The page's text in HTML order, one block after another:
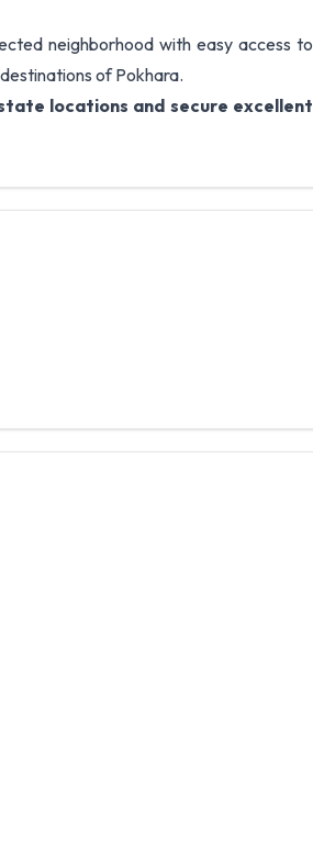
neighborhood with easy access to
of Pokhara.
locations and secure excellent